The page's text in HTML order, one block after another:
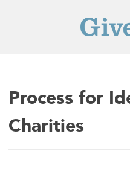
Main
Process for
Charities